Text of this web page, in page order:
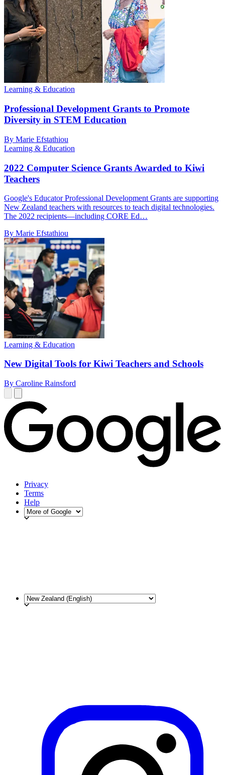
Learning & Education
Professional Development Grants to Promote
Diversity in STEM Education
By Marie Efstathiou
Learning & Education
2022 Computer Science Grants Awarded to Kiwi
Teachers
Google's Educator Professional Development Grants are supporting
New Zealand teachers with resources to teach digital technologies.
The 2022 recipients—including CORE Ed…
By Marie Efstathiou
Learning & Education
New Digital Tools for Kiwi Teachers and Schools
By Caroline Rainsford
Privacy
Terms
Help